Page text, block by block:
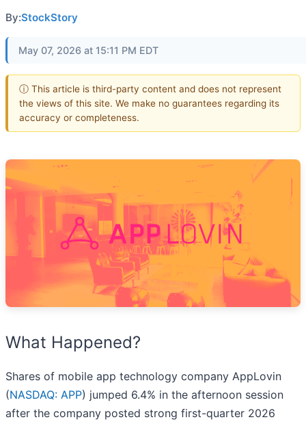
By:StockStory
May 07, 2026 at 15:11 PM EDT
ⓘ This article is third-party content and does not represent
the views of this site. We make no guarantees regarding its
accuracy or completeness.
What Happened?
Shares of mobile app technology company AppLovin
(NASDAQ: APP) jumped 6.4% in the afternoon session
after the company posted strong first-quarter 2026